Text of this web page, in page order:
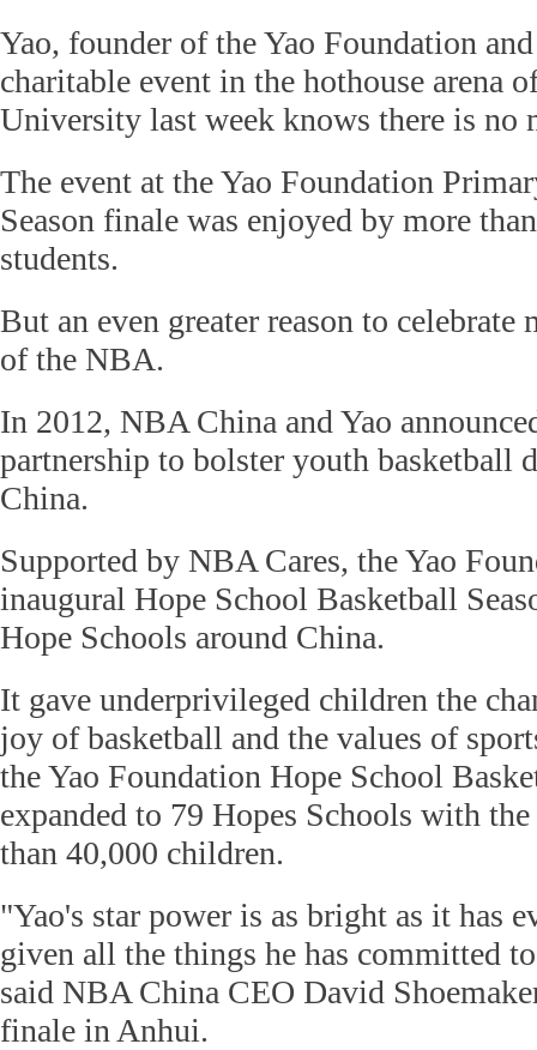
Yao, founder of the Yao Foundation
charitable event in the hothouse arena
University last week knows there is no
The event at the Yao Foundation
Season finale was enjoyed by more
students.
But an even greater reason to celebrate
of the NBA.
In 2012, NBA China and Yao
partnership to bolster youth basketball
China.
Supported by NBA Cares, the Yao
inaugural Hope School Basketball
Hope Schools around China.
It gave underprivileged children the
joy of basketball and the values of
the Yao Foundation Hope School
expanded to 79 Hopes Schools with
than 40,000 children.
"Yao's star power is as bright as it has
given all the things he has committed
said NBA China CEO David
finale in Anhui.